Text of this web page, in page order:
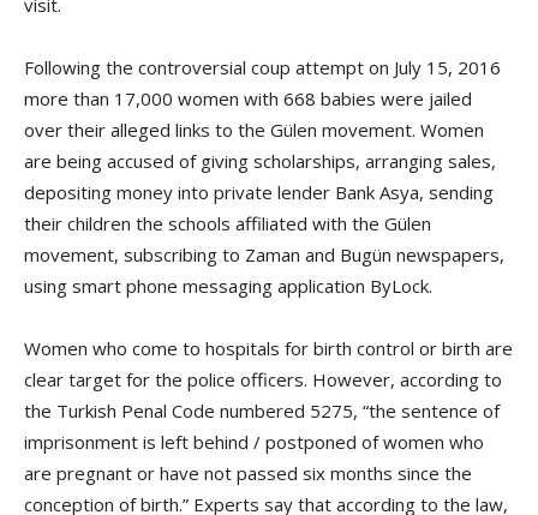
Following the controversial coup attempt on July 15, 2016
more than 17,000 women with 668 babies were jailed
over their alleged links to the Gülen movement. Women
are being accused of giving scholarships, arranging sales,
depositing money into private lender Bank Asya, sending
their children the schools affiliated with the Gülen
movement, subscribing to Zaman and Bugün newspapers,
using smart phone messaging application ByLock.
Women who come to hospitals for birth control or birth are
clear target for the police officers. However, according to
the Turkish Penal Code numbered 5275, “the sentence of
imprisonment is left behind / postponed of women who
are pregnant or have not passed six months since the
conception of birth.” Experts say that according to the law,